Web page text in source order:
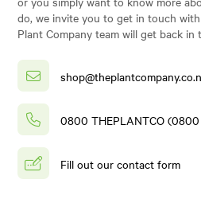
do, we invite you to get in touch
Plant Company team will get back
0800 THEPLANTCO (0800
Fill out our contact form